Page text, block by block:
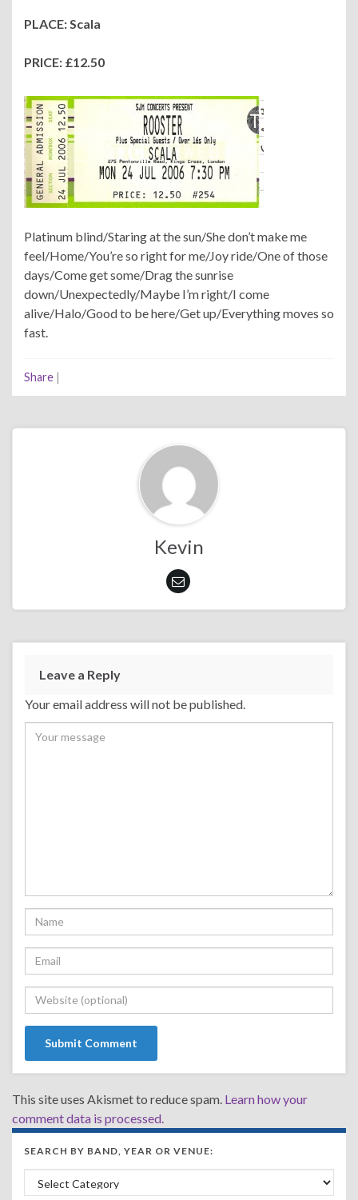
PLACE: Scala
PRICE: £12.50
Platinum blind/Staring at the sun/She don’t make me
feel/Home/You’re so right for me/Joy ride/One of those
days/Come get some/Drag the sunrise
down/Unexpectedly/Maybe I’m right/I come
alive/Halo/Good to be here/Get up/Everything moves so
fast.
Share |
Kevin
Leave a Reply
Your email address will not be published.
This site uses Akismet to reduce spam. Learn how your
comment data is processed.
SEARCH BY BAND, YEAR OR VENUE:
Search by Band, Year or Venue: